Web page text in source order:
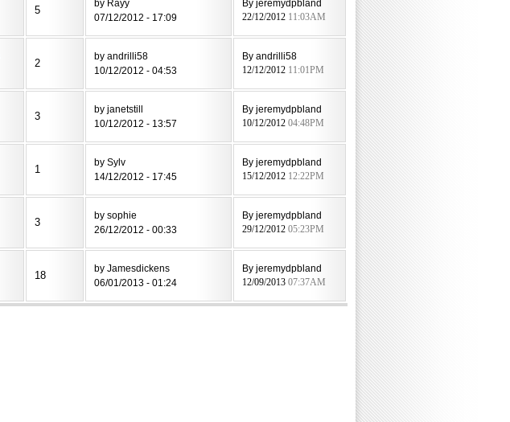
5
by Rayy
07/12/2012 - 17:09
By jeremydpbland
22/12/2012 11:03AM
2
by andrilli58
10/12/2012 - 04:53
By andrilli58
12/12/2012 11:01PM
3
by janetstill
10/12/2012 - 13:57
By jeremydpbland
10/12/2012 04:48PM
1
by Sylv
14/12/2012 - 17:45
By jeremydpbland
15/12/2012 12:22PM
3
by sophie
26/12/2012 - 00:33
By jeremydpbland
29/12/2012 05:23PM
18
by Jamesdickens
06/01/2013 - 01:24
By jeremydpbland
12/09/2013 07:37AM